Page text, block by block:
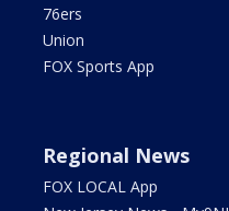
76ers
Union
FOX Sports App
Regional News
FOX LOCAL App